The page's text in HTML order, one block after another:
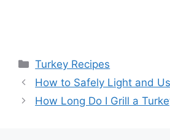
Categories
Turkey Recipes
Post
navigation
How to Safely Light and
How Long Do I Grill a